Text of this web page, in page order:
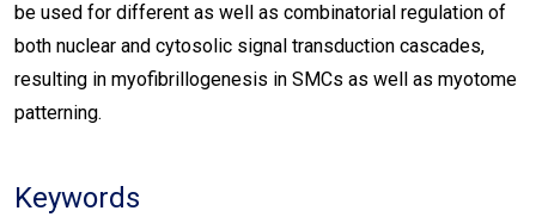
be used for different as well as combinatorial regulation of
both nuclear and cytosolic signal transduction cascades,
resulting in myofibrillogenesis in SMCs as well as myotome
patterning.
Keywords